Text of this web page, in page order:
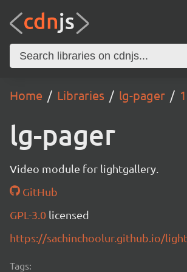
Home Libraries lg-pager
lg-pager
Video module for lightgallery.
GitHub
GPL-3.0 licensed
https://sachinchoolur.github.io/
Tags: